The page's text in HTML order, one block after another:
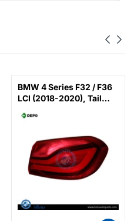
BMW 4 Series F32 / F36
LCI (2018-2020), Tail
63217426056